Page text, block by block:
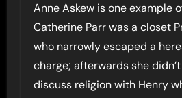
Anne Askew is one example
Catherine Parr was a closet
who narrowly escaped a
charge; afterwards she
discuss religion with Henry